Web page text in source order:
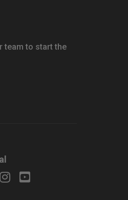
team to start the